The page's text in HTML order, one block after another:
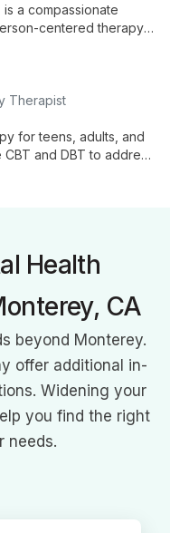
is a compassionate
centered therapy
Therapist
for teens, adults, and
and DBT to address
Health
CA
beyond Monterey.
offer additional in-
Widening your
you find the right
needs.